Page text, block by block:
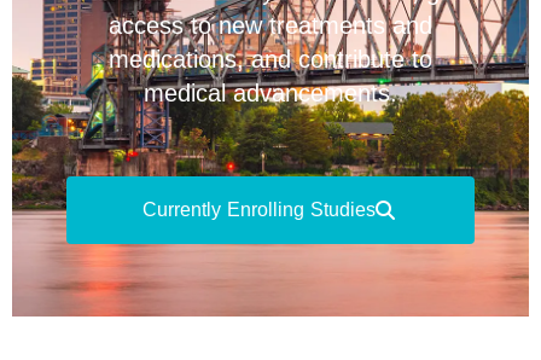
access to new treatments and
medications, and contribute to
medical advancements.
Currently Enrolling Studies